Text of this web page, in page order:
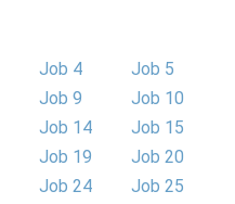
Job 4
Job 5
Job 9
Job 10
Job 14
Job 15
Job 19
Job 20
Job 24
Job 25